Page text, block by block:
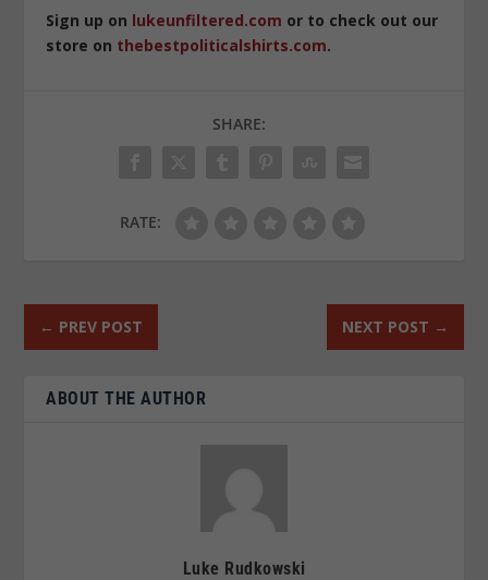
Sign up on lukeunfiltered.com or to check out our
store on thebestpoliticalshirts.com.
SHARE:
RATE:
← PREV POST NEXT POST →
ABOUT THE AUTHOR
Luke Rudkowski